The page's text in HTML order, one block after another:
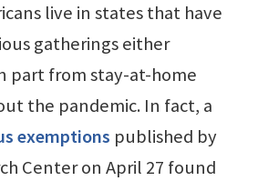
live in states that have
gatherings either
part from stay-at-home
the pandemic. In fact, a
exemptions published by
Center on April 27 found